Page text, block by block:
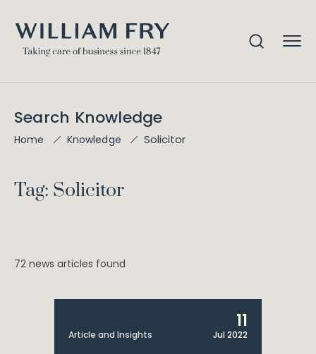
Search Knowledge
Home Knowledge Solicitor
Tag: Solicitor
72 news articles found
Article and Insights
11
Jul 2022